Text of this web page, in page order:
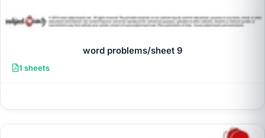
word problems/sheet 9
1 sheets